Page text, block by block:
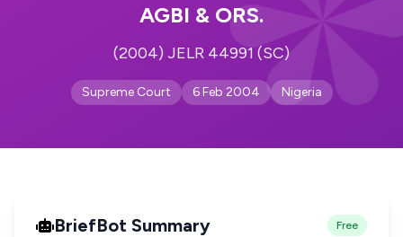
AGBI & ORS.
(2004) JELR 44991 (SC)
Supreme Court 6 Feb 2004 Nigeria
BriefBot Summary Free